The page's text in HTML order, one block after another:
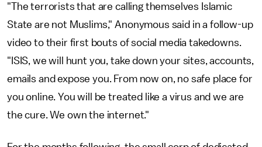
"The terrorists that are calling themselves Islamic
State are not Muslims," Anonymous said in a follow-up
video to their first bouts of social media takedowns.
"ISIS, we will hunt you, take down your sites, accounts,
emails and expose you. From now on, no safe place for
you online. You will be treated like a virus and we are
the cure. We own the internet."